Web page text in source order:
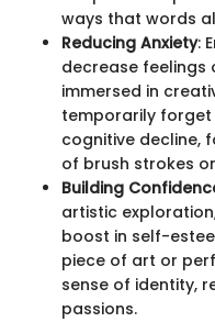
ways that words
Reducing Anxiety:
decrease feelings
immersed in
temporarily
cognitive decline,
of brush strokes
Building
artistic
boost in self-
piece of art or
sense of identity,
passions.